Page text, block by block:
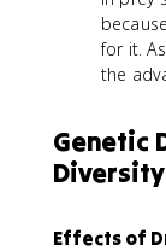
for it.
the
Genetic
Diversity
Effects of